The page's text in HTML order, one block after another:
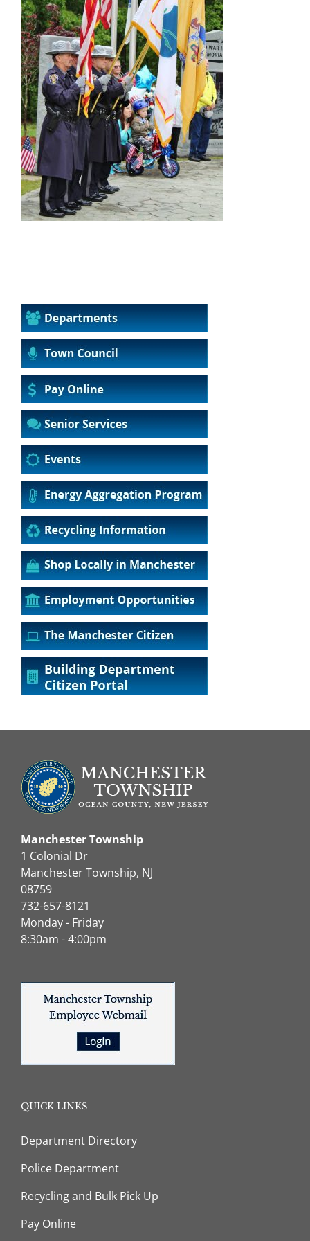
Manchester Township
1 Colonial Dr
Manchester Township, NJ
08759
732-657-8121
Monday - Friday
8:30am - 4:00pm
QUICK LINKS
Department Directory
Police Department
Recycling and Bulk Pick Up
Pay Online